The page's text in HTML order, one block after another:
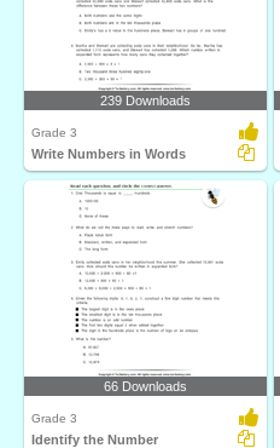
239 Downloads
Grade 3
Write Numbers in Words
66 Downloads
Grade 3
Identify the Number